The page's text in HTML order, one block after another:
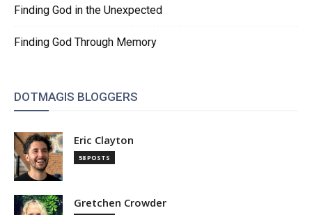
Finding God in the Unexpected
Finding God Through Memory
DOTMAGIS BLOGGERS
Eric Clayton
58 POSTS
Gretchen Crowder